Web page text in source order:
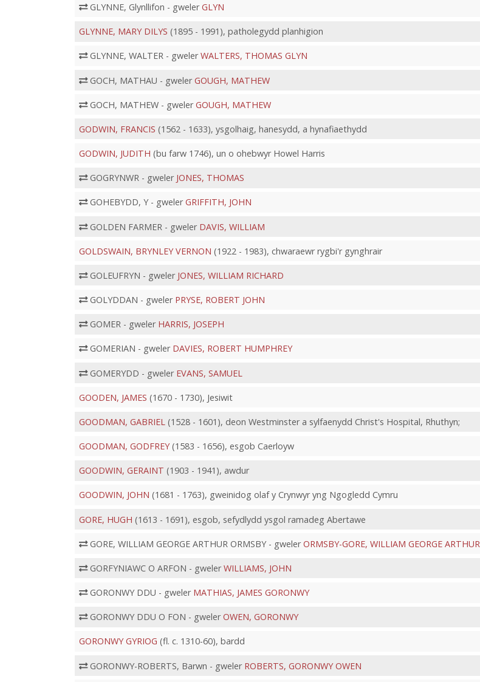
GLYNNE, Glynllifon - gwelerGLYN
GLYNNE, MARY DILYS (1895 - 1991), patholegydd planhigion
GLYNNE, WALTER - gwelerWALTERS, THOMAS GLYN
GOCH, MATHAU - gwelerGOUGH, MATHEW
GOCH, MATHEW - gwelerGOUGH, MATHEW
GODWIN, FRANCIS (1562 - 1633), ysgolhaig, hanesydd, a hynafiaethydd
GODWIN, JUDITH (bu farw 1746), un o ohebwyr Howel Harris
GOGRYNWR - gweler JONES, THOMAS
GOHEBYDD, Y - gwelerGRIFFITH, JOHN
GOLDEN FARMER - gweler DAVIS, WILLIAM
GOLDSWAIN, BRYNLEY VERNON (1922 - 1983), chwaraewr rygbi'r gynghrair
GOLEUFRYN - gweler JONES, WILLIAM RICHARD
GOLYDDAN - gweler PRYSE, ROBERT JOHN
GOMER - gweler HARRIS, JOSEPH
GOMERIAN - gweler DAVIES, ROBERT HUMPHREY
GOMERYDD - gweler EVANS, SAMUEL
GOODEN, JAMES (1670 - 1730), Jesiwit
GOODMAN, GABRIEL(1528 - 1601), deon Westminster a sylfaenydd Christ's Hospital, Rhuthyn;
GOODMAN, GODFREY(1583 - 1656), esgob Caerloyw
GOODWIN, GERAINT (1903 - 1941), awdur
GOODWIN, JOHN (1681 - 1763), gweinidog olaf y Crynwyr yng Ngogledd Cymru
GORE, HUGH (1613 - 1691), esgob, sefydlydd ysgol ramadeg Abertawe
GORE, WILLIAM GEORGE ARTHUR ORMSBY - gwelerORMSBY-GORE, WILLIAM GEORGE ARTHUR
GORFYNIAWC O ARFON - gwelerWILLIAMS, JOHN
GORONWY DDU - gweler MATHIAS, JAMES GORONWY
GORONWY DDU O FON - gwelerOWEN, GORONWY
GORONWY GYRIOG (fl. c. 1310-60), bardd
GORONWY-ROBERTS, Barwn - gweler ROBERTS, GORONWY OWEN